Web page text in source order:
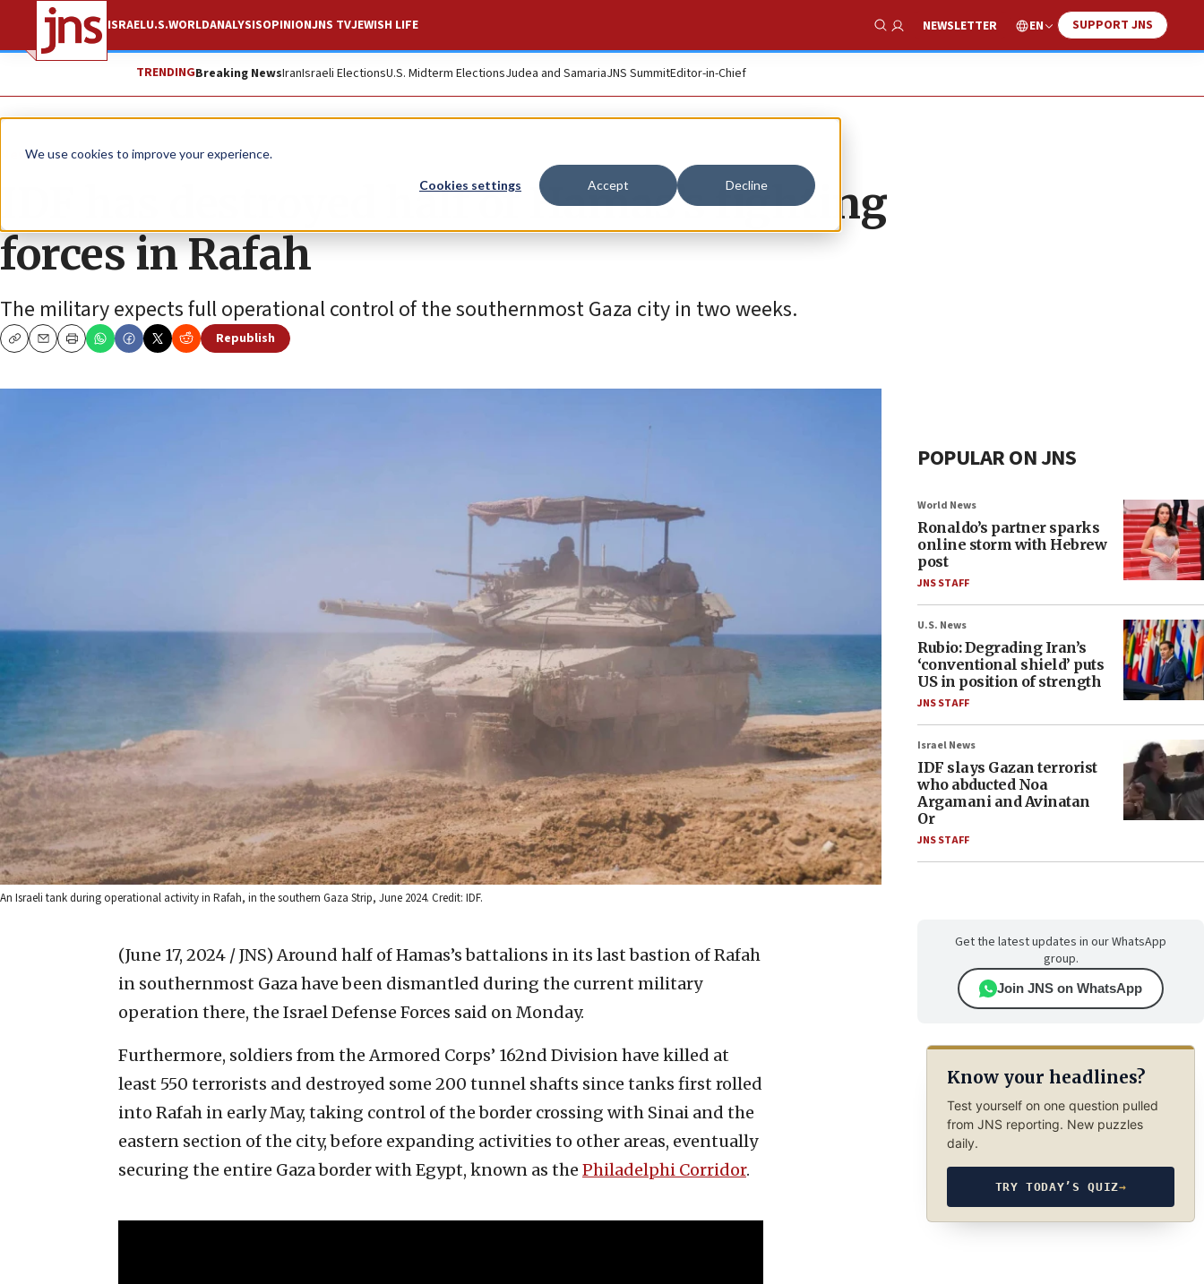
We use cookies to improve your experience.
Cookies settings Accept Decline
ISRAELU.S.WORLDANALYSISOPINIONJNS TVJEWISH LIFE
Show Search
NEWSLETTER EN SUPPORT JNS
TRENDINGBreaking NewsIranIsraeli ElectionsU.S. Midterm ElectionsJudea and SamariaJNS SummitEditor-in-Chief
News Israel News
IDF has destroyed half of Hamas’s fighting
forces in Rafah
The military expects full operational control of the southernmost Gaza city in two weeks.
CopyEmailPrint
Republish
An Israeli tank during operational activity in Rafah, in the southern Gaza Strip, June 2024. Credit: IDF.
(June 17, 2024 / JNS) Around half of Hamas’s battalions in its last bastion of Rafah
in southernmost Gaza have been dismantled during the current military
operation there, the Israel Defense Forces said on Monday.
Furthermore, soldiers from the Armored Corps’ 162nd Division have killed at
least 550 terrorists and destroyed some 200 tunnel shafts since tanks first rolled
into Rafah in early May, taking control of the border crossing with Sinai and the
eastern section of the city, before expanding activities to other areas, eventually
securing the entire Gaza border with Egypt, known as the Philadelphi Corridor.
POPULAR ON JNS
World News
Ronaldo’s partner sparks
online storm with Hebrew
post
JNS STAFF
U.S. News
Rubio: Degrading Iran’s
‘conventional shield’ puts
US in position of strength
JNS STAFF
Israel News
IDF slays Gazan terrorist
who abducted Noa
Argamani and Avinatan
Or
JNS STAFF
Get the latest updates in our WhatsApp
group.
Join JNS on WhatsApp
Know your headlines?
Test yourself on one question pulled
from JNS reporting. New puzzles
daily.
TRY TODAY’S QUIZ→